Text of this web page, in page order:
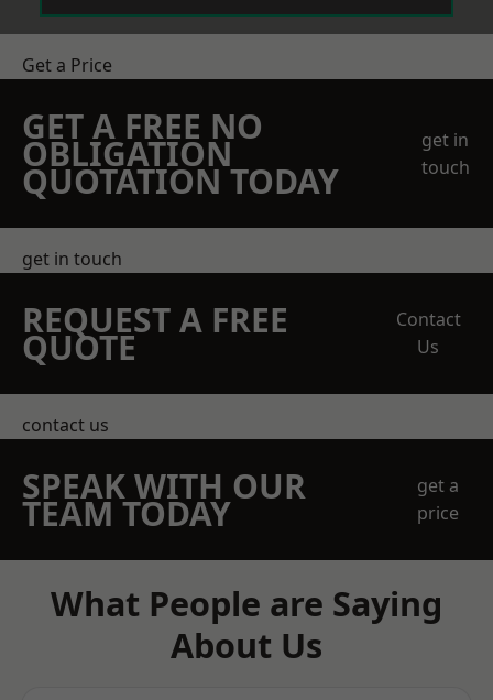
Get a Price
GET A FREE NO
OBLIGATION
QUOTATION TODAY
get in
touch
get in touch
REQUEST A FREE
QUOTE
Contact
Us
contact us
SPEAK WITH OUR
TEAM TODAY
get a
price
What People are Saying
About Us